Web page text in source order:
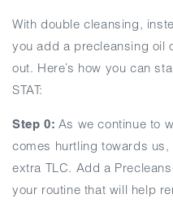
With double cleansing,
you add a precleansing oil
out. Here’s how you can
STAT:
Step 0: As we continue to
comes hurtling towards
extra TLC. Add a
your routine that will help